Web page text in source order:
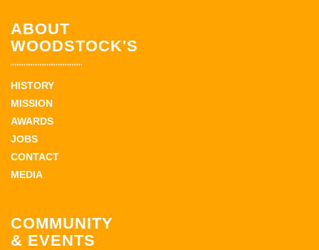
ABOUT
WOODSTOCK'S
HISTORY
MISSION
AWARDS
JOBS
CONTACT
MEDIA
COMMUNITY
& EVENTS